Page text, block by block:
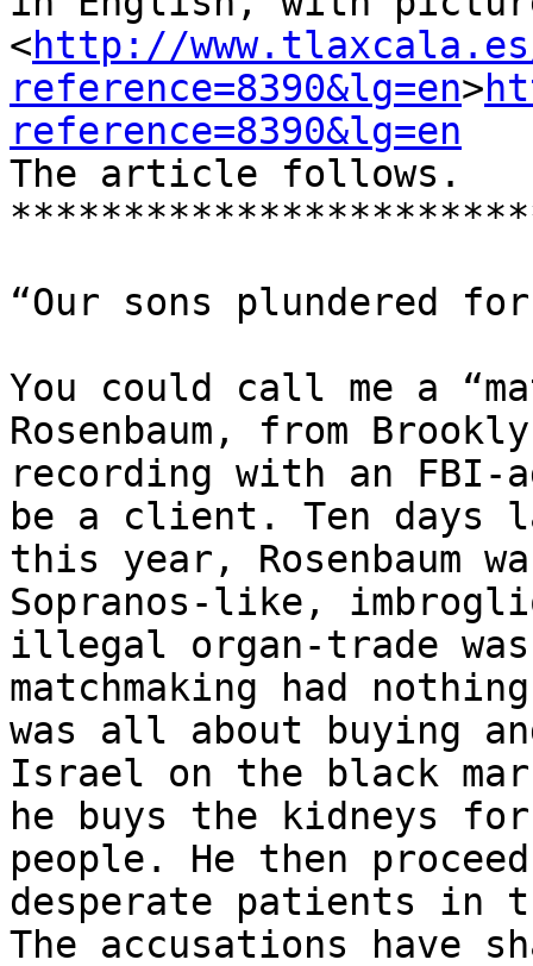
<http://
reference=8390&lg=en>
reference=8390&lg=en